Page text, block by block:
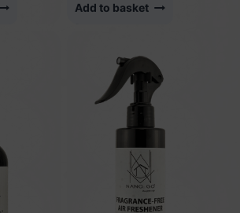
Add to basket